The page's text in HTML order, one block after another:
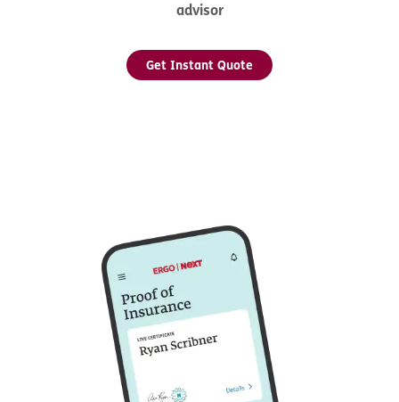
advisor
Get Instant Quote